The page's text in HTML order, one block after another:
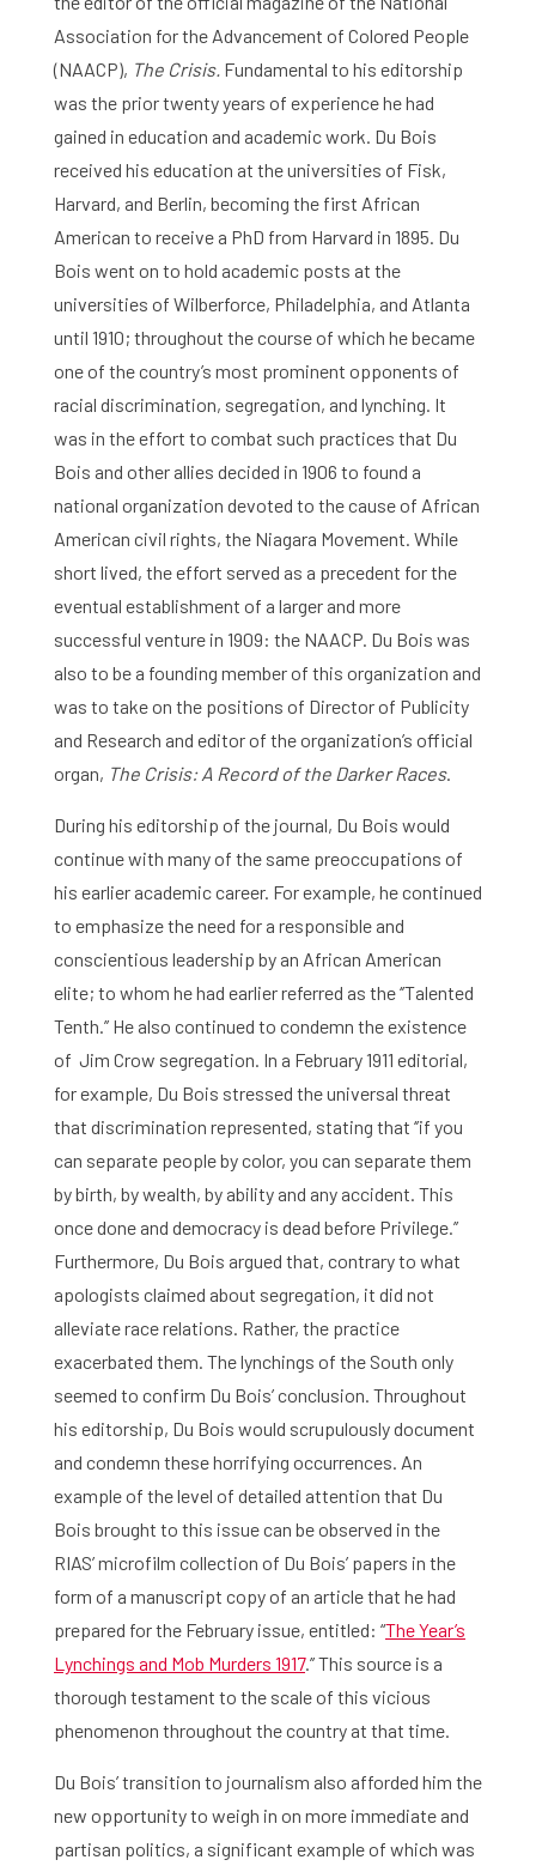
Association for the Advancement of Colored People
(NAACP), The Crisis. Fundamental to his editorship
was the prior twenty years of experience he had
gained in education and academic work. Du Bois
received his education at the universities of Fisk,
Harvard, and Berlin, becoming the first African
American to receive a PhD from Harvard in 1895. Du
Bois went on to hold academic posts at the
universities of Wilberforce, Philadelphia, and Atlanta
until 1910; throughout the course of which he became
one of the country’s most prominent opponents of
racial discrimination, segregation, and lynching. It
was in the effort to combat such practices that Du
Bois and other allies decided in 1906 to found a
national organization devoted to the cause of African
American civil rights, the Niagara Movement. While
short lived, the effort served as a precedent for the
eventual establishment of a larger and more
successful venture in 1909: the NAACP. Du Bois was
also to be a founding member of this organization and
was to take on the positions of Director of Publicity
and Research and editor of the organization’s official
organ, The Crisis: A Record of the Darker Races.
During his editorship of the journal, Du Bois would
continue with many of the same preoccupations of
his earlier academic career. For example, he continued
to emphasize the need for a responsible and
conscientious leadership by an African American
elite; to whom he had earlier referred as the ‘’Talented
Tenth.’’ He also continued to condemn the existence
of Jim Crow segregation. In a February 1911 editorial,
for example, Du Bois stressed the universal threat
that discrimination represented, stating that ‘’if you
can separate people by color, you can separate them
by birth, by wealth, by ability and any accident. This
once done and democracy is dead before Privilege.’’
Furthermore, Du Bois argued that, contrary to what
apologists claimed about segregation, it did not
alleviate race relations. Rather, the practice
exacerbated them. The lynchings of the South only
seemed to confirm Du Bois’ conclusion. Throughout
his editorship, Du Bois would scrupulously document
and condemn these horrifying occurrences. An
example of the level of detailed attention that Du
Bois brought to this issue can be observed in the
RIAS’ microfilm collection of Du Bois’ papers in the
form of a manuscript copy of an article that he had
prepared for the February issue, entitled: “The Year’s
Lynchings and Mob Murders 1917.’’ This source is a
thorough testament to the scale of this vicious
phenomenon throughout the country at that time.
Du Bois’ transition to journalism also afforded him the
new opportunity to weigh in on more immediate and
partisan politics, a significant example of which was